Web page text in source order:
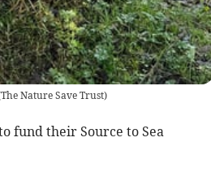
The Nature Save Trust)
fund their Source to Sea